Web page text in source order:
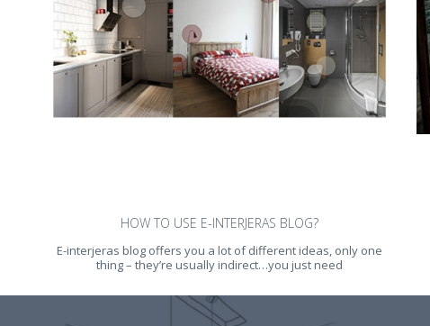
HOW TO USE E-INTERJERAS BLOG?
E-interjeras blog offers you a lot of different ideas, only one
thing – they’re usually indirect…you just need